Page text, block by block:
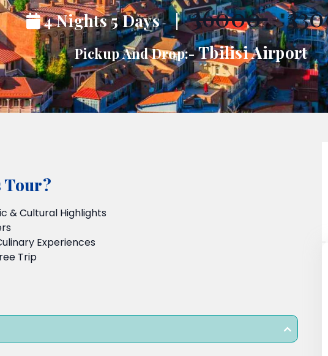
4 Nights 5 Days |₹36000
Pickup And Drop:-Tbilisi Airport
Tour?
& Cultural Highlights
Experiences
Trip